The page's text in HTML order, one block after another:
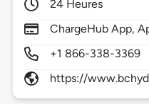
24 Heures
ChargeHub App,
+1 866-338-3369
https://